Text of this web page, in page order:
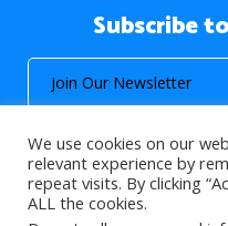
Subscribe
© 2026 About
We use cookies on our
relevant experience by
repeat visits. By clicking
ALL the cookies.